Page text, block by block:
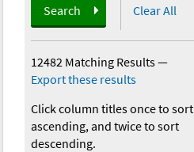
Search Clear All
12482 Matching Results—
Export these results
Click column titles once to sort
ascending, and twice to sort
descending.